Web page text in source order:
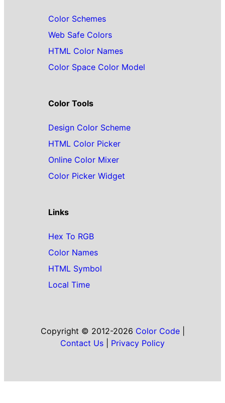
Color Schemes
Web Safe Colors
HTML Color Names
Color Space Color Model
Color Tools
Design Color Scheme
HTML Color Picker
Online Color Mixer
Color Picker Widget
Links
Hex To RGB
Color Names
HTML Symbol
Local Time
Copyright © 2012-2026 Color Code|
Contact Us
Privacy Policy